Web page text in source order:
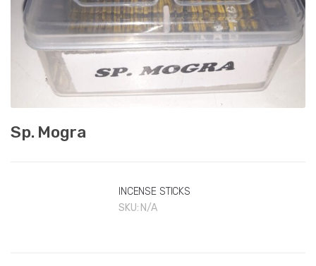
Sp. Mogra
INCENSE STICKS
SKU: N/A